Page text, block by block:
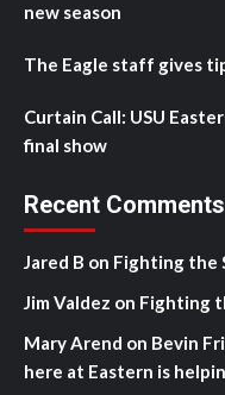
new season
The Eagle staff gives
Curtain Call: USU
final show
Recent Comments
Jared B on Fighting the
Jim Valdez on Fighting
Mary Arend on Bevin
here at Eastern is